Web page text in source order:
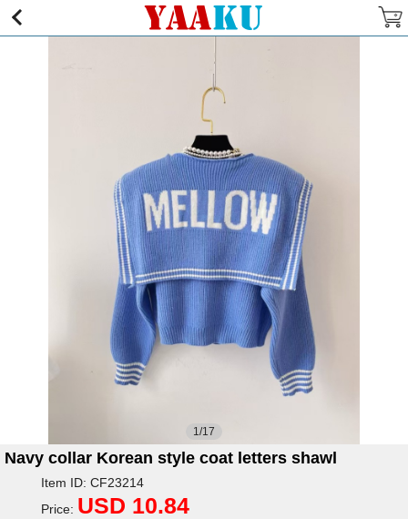
1/17
Navy collar Korean style coat letters shawl
Item ID: CF23214
Price: USD 10.84